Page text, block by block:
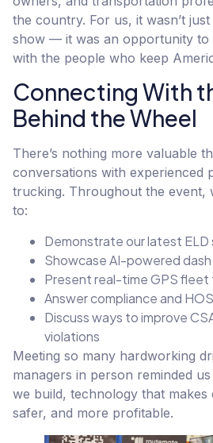
the country. For us, it wasn’t
show — it was an opportunity
with the people who keep
Connecting With
Behind the Wheel
There’s nothing more valuable
conversations with experienced
trucking. Throughout the event,
to:
Demonstrate our latest ELD
Showcase AI-powered
Present real-time GPS fleet
Answer compliance and
Discuss ways to improve
violations
Meeting so many hardworking
managers in person reminded
we build, technology that makes
safer, and more profitable.